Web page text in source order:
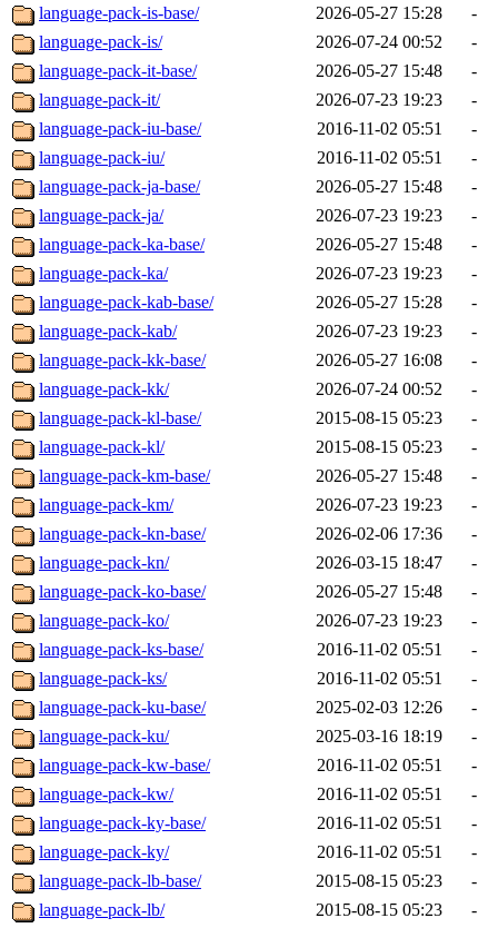
language-pack-is-base/
2026-05-27 15:28
-
language-pack-is/
2026-07-24 00:52
-
language-pack-it-base/
2026-05-27 15:48
-
language-pack-it/
2026-07-23 19:23
-
language-pack-iu-base/
2016-11-02 05:51
-
language-pack-iu/
2016-11-02 05:51
-
language-pack-ja-base/
2026-05-27 15:48
-
language-pack-ja/
2026-07-23 19:23
-
language-pack-ka-base/
2026-05-27 15:48
-
language-pack-ka/
2026-07-23 19:23
-
language-pack-kab-base/
2026-05-27 15:28
-
language-pack-kab/
2026-07-23 19:23
-
language-pack-kk-base/
2026-05-27 16:08
-
language-pack-kk/
2026-07-24 00:52
-
language-pack-kl-base/
2015-08-15 05:23
-
language-pack-kl/
2015-08-15 05:23
-
language-pack-km-base/
2026-05-27 15:48
-
language-pack-km/
2026-07-23 19:23
-
language-pack-kn-base/
2026-02-06 17:36
-
language-pack-kn/
2026-03-15 18:47
-
language-pack-ko-base/
2026-05-27 15:48
-
language-pack-ko/
2026-07-23 19:23
-
language-pack-ks-base/
2016-11-02 05:51
-
language-pack-ks/
2016-11-02 05:51
-
language-pack-ku-base/
2025-02-03 12:26
-
language-pack-ku/
2025-03-16 18:19
-
language-pack-kw-base/
2016-11-02 05:51
-
language-pack-kw/
2016-11-02 05:51
-
language-pack-ky-base/
2016-11-02 05:51
-
language-pack-ky/
2016-11-02 05:51
-
language-pack-lb-base/
2015-08-15 05:23
-
language-pack-lb/
2015-08-15 05:23
-